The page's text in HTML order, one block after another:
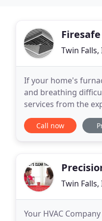
Firesafe
Twin Falls,
If your home's
and breathing
services from the
it more efficient and
Call now
Twin Falls,
Your HVAC